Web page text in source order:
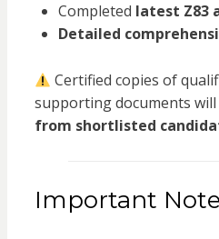
Completed latest Z83
Detailed
Certified copies of
supporting documents
from shortlisted
Important